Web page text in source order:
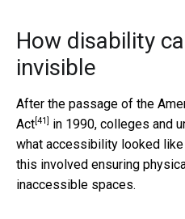
How disability
invisible
After the passage of the
Act [41]
in 1990, colleges and
what accessibility looked like
this involved ensuring
inaccessible spaces.